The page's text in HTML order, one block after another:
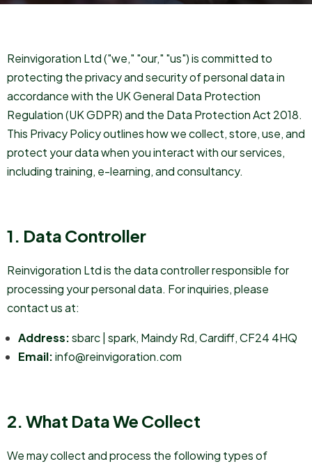
Reinvigoration Ltd ("we," "our," "us") is committed to
protecting the privacy and security of personal data in
accordance with the UK General Data Protection
Regulation (UK GDPR) and the Data Protection Act 2018.
This Privacy Policy outlines how we collect, store, use, and
protect your data when you interact with our services,
including training, e-learning, and consultancy.
1. Data Controller
Reinvigoration Ltd is the data controller responsible for
processing your personal data. For inquiries, please
contact us at:
Address:sbarc | spark, Maindy Rd, Cardiff, CF24 4HQ
Email:info@reinvigoration.com
2. What Data We Collect
We may collect and process the following types of